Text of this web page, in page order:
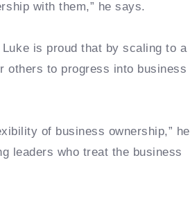
with them,” he says.
is proud that by scaling to a
others to progress into business
of business ownership,” he
leaders who treat the business